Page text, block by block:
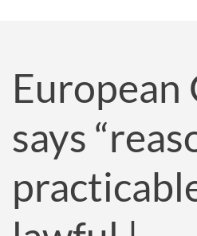
European
says